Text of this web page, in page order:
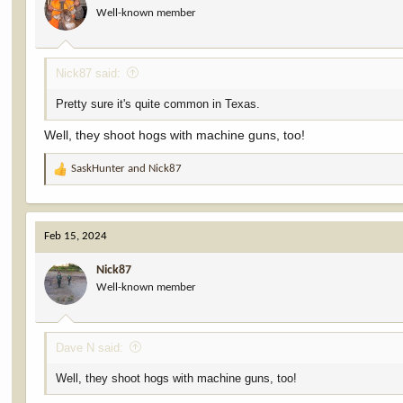
Well-known member
Nick87 said:
Pretty sure it's quite common in Texas.
Well, they shoot hogs with machine guns, too!
R
a
c
t
i
o
n
s
:
SaskHunter and Nick87
Feb 15, 2024
Nick87
Well-known member
Dave N said:
Well, they shoot hogs with machine guns, too!